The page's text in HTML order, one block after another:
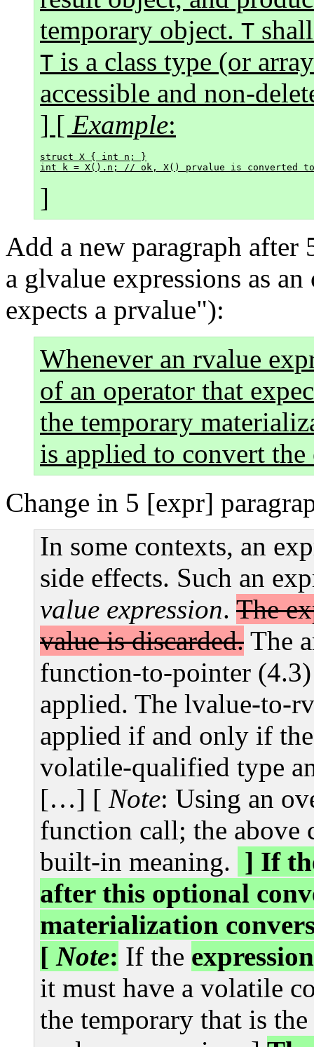
temporary object. T
T is a class type (or
accessible and non-
] [ Example:
struct X { int n; }
]
Add a new paragraph
a glvalue expressions as
expects a prvalue"):
Whenever an rvalue
of an operator that
the temporary
is applied to convert
Change in 5 [expr]
In some contexts, an
side effects. Such an
value expression. The
value is discarded. The
function-to-pointer (4.3)
applied. The lvalue-to-
applied if and only if
volatile-qualified type
[…] [ Note: Using an
function call; the above
built-in meaning. ] If
after this optional
materialization
[ Note: If the
it must have a volatile
the temporary that is